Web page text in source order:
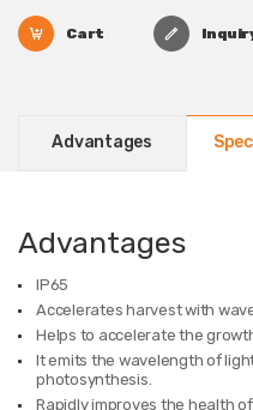
Cart
Advantages
Advantages
IP65
Accelerates harvest with
Helps to accelerate the
It emits the wavelength of
photosynthesis.
Rapidly improves the health